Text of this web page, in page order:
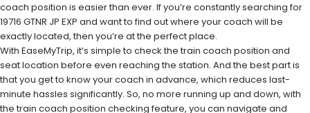
coach position is easier than ever. If you’re constantly searching for
19716 GTNR JP EXP and want to find out where your coach will be
exactly located, then you’re at the perfect place.
With EaseMyTrip, it’s simple to check the train coach position and
seat location before even reaching the station. And the best part is
that you get to know your coach in advance, which reduces last-
minute hassles significantly. So, no more running up and down, with
the train coach position checking feature, you can navigate and